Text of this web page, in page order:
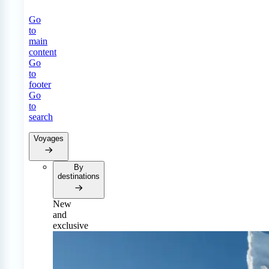
Go
to
main
content
Go
to
footer
Go
to
search
Voyages
By
destinations
New
and
exclusive